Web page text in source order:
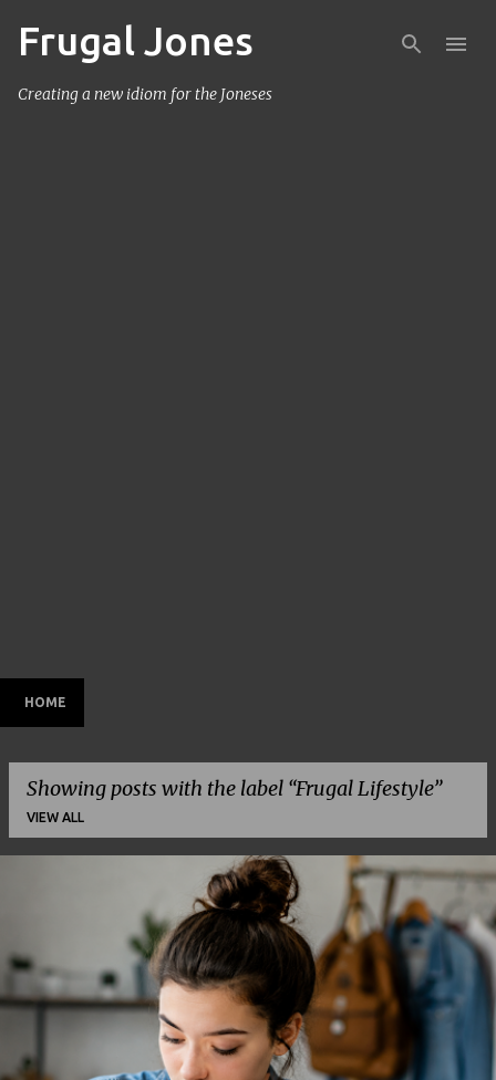
Frugal Jones
Creating a new idiom for the Joneses
HOME
Showing posts with the label Frugal Lifestyle
VIEW ALL
s
s